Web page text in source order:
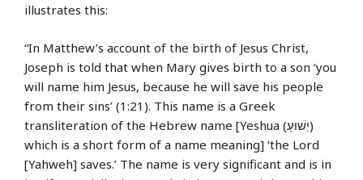
illustrates this:
“In Matthew’s account of the birth of Jesus Christ,
Joseph is told that when Mary gives birth to a son ‘you
will name him Jesus, because he will save his people
from their sins’ (1:21). This name is a Greek
transliteration of the Hebrew name [Yeshua (יֵשׁוּעַ)
which is a short form of a name meaning] ‘the Lord
[Yahweh] saves.’ The name is very significant and is in